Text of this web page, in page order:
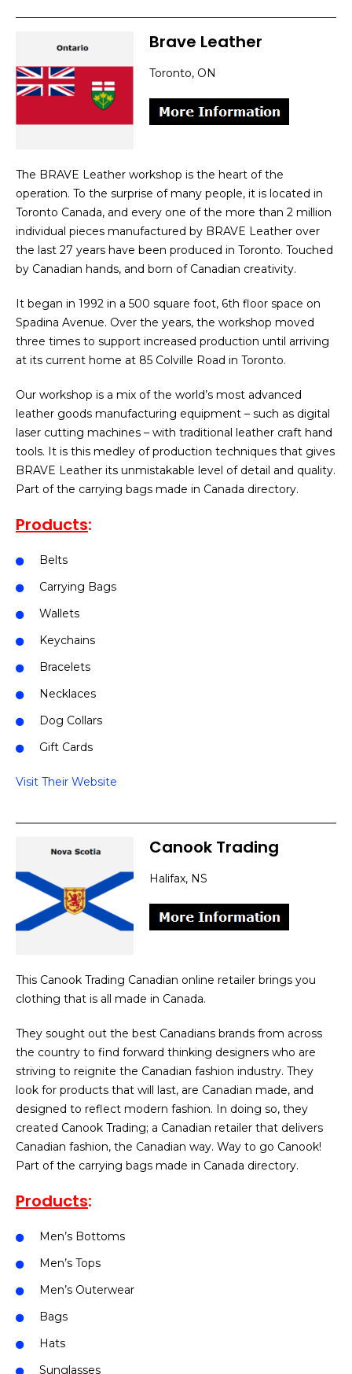
Brave Leather
Toronto, ON
The BRAVE Leather workshop is the heart of the
operation. To the surprise of many people, it is located in
Toronto Canada, and every one of the more than 2 million
individual pieces manufactured by BRAVE Leather over
the last 27 years have been produced in Toronto. Touched
by Canadian hands, and born of Canadian creativity.
It began in 1992 in a 500 square foot, 6th floor space on
Spadina Avenue. Over the years, the workshop moved
three times to support increased production until arriving
at its current home at 85 Colville Road in Toronto.
Our workshop is a mix of the world’s most advanced
leather goods manufacturing equipment – such as digital
laser cutting machines – with traditional leather craft hand
tools. It is this medley of production techniques that gives
BRAVE Leather its unmistakable level of detail and quality.
Part of the carrying bags made in Canada directory.
Products:
Belts
Carrying Bags
Wallets
Keychains
Bracelets
Necklaces
Dog Collars
Gift Cards
Visit Their Website
Canook Trading
Halifax, NS
This Canook Trading Canadian online retailer brings you
clothing that is all made in Canada.
They sought out the best Canadians brands from across
the country to find forward thinking designers who are
striving to reignite the Canadian fashion industry. They
look for products that will last, are Canadian made, and
designed to reflect modern fashion. In doing so, they
created Canook Trading; a Canadian retailer that delivers
Canadian fashion, the Canadian way. Way to go Canook!
Part of the carrying bags made in Canada directory.
Products:
Men’s Bottoms
Men’s Tops
Men’s Outerwear
Bags
Hats
Sunglasses